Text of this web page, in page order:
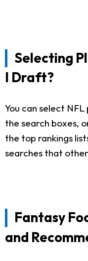
Selecting
I Draft?
You can select
the search boxes,
the top rankings
searches that
Fantasy
and